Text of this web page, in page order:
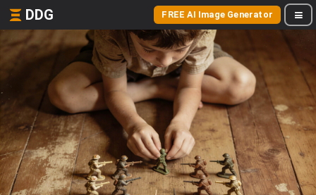
DDG FREE AI Image Generator